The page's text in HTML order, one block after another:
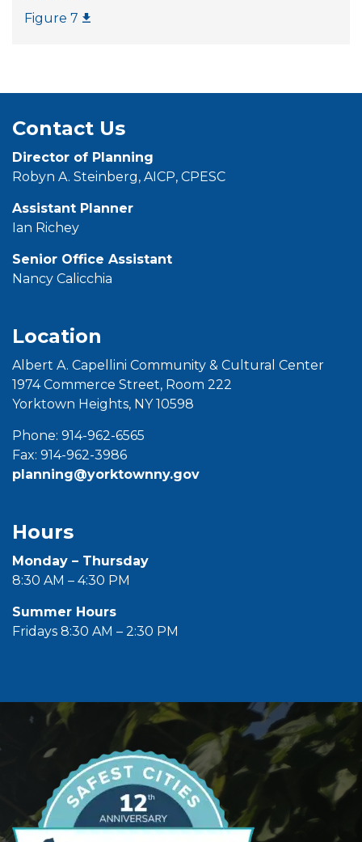
Figure 7
Contact Us
Director of Planning
Robyn A. Steinberg, AICP, CPESC
Assistant Planner
Ian Richey
Senior Office Assistant
Nancy Calicchia
Location
Albert A. Capellini Community & Cultural Center
1974 Commerce Street, Room 222
Yorktown Heights, NY 10598
Phone: 914-962-6565
Fax: 914-962-3986
planning@yorktownny.gov
Hours
Monday – Thursday
8:30 AM – 4:30 PM
Summer Hours
Fridays 8:30 AM – 2:30 PM